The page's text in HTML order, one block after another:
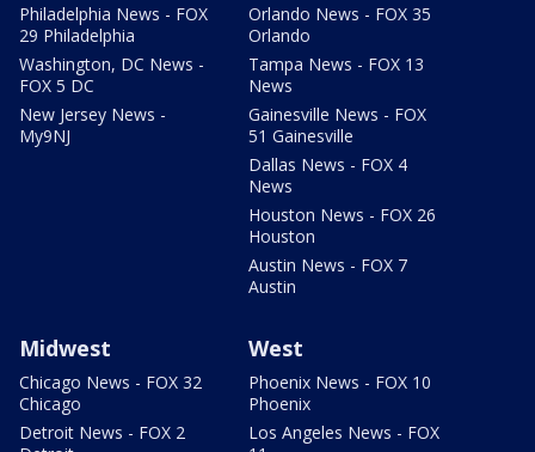
Philadelphia News - FOX
29 Philadelphia
Washington, DC News -
FOX 5 DC
New Jersey News -
My9NJ
Orlando News - FOX 35
Orlando
Tampa News - FOX 13
News
Gainesville News - FOX
51 Gainesville
Dallas News - FOX 4
News
Houston News - FOX 26
Houston
Austin News - FOX 7
Austin
Midwest
Chicago News - FOX 32
Chicago
Detroit News - FOX 2
West
Phoenix News - FOX 10
Phoenix
Los Angeles News - FOX